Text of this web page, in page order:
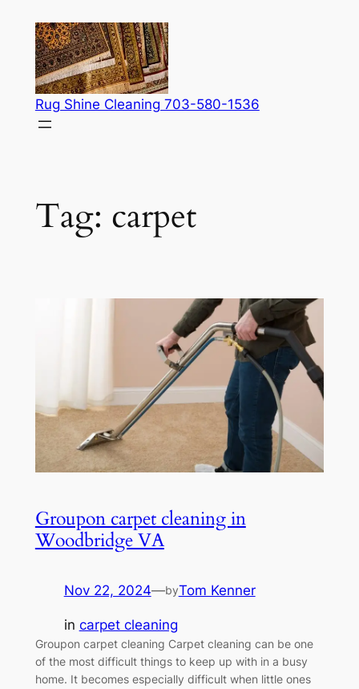
content
Rug Shine Cleaning 703-580-1536
Tag: carpet
Groupon carpet cleaning in
Woodbridge VA
Nov 22, 2024—byTom Kenner
in carpet cleaning
Groupon carpet cleaning Carpet cleaning can be one
of the most difficult things to keep up with in a busy
home. It becomes especially difficult when little ones